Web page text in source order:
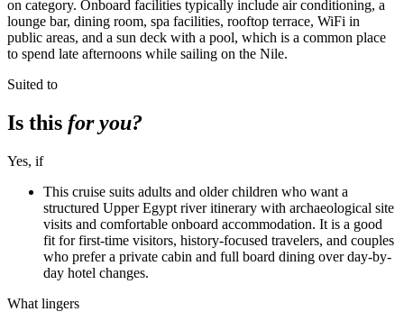
on category. Onboard facilities typically include air conditioning, a
lounge bar, dining room, spa facilities, rooftop terrace, WiFi in
public areas, and a sun deck with a pool, which is a common place
to spend late afternoons while sailing on the Nile.
Suited to
Is this for you?
Yes, if
This cruise suits adults and older children who want a
structured Upper Egypt river itinerary with archaeological site
visits and comfortable onboard accommodation. It is a good
fit for first-time visitors, history-focused travelers, and couples
who prefer a private cabin and full board dining over day-by-
day hotel changes.
What lingers